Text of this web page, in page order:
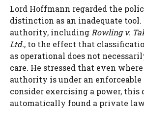
Lord Hoffmann regarded the
distinction as an inadequate
authority, including Rowling v.
Ltd., to the effect that
as operational does not
care. He stressed that even
authority is under an
consider exercising a power, this
automatically found a private